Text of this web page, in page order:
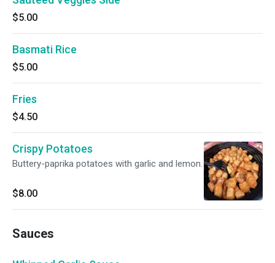
$5.00
Basmati Rice
$5.00
Fries
$4.50
Crispy Potatoes
Buttery-paprika potatoes with garlic and lemon.
$8.00
Sauces